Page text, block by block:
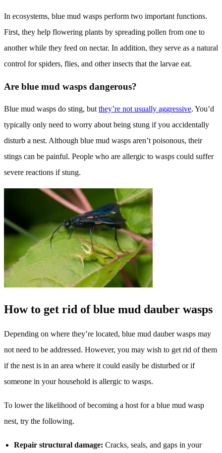
In ecosystems, blue mud wasps perform two important functions.
First, they help flowering plants by spreading pollen from one to
another while they feed on nectar. In addition, they serve as a natural
control for spiders, flies, and other insects that the larvae eat.
Are blue mud wasps dangerous?
Blue mud wasps do sting, butthey’re not usually aggressive. You’d
typically only need to worry about being stung if you accidentally
disturb a nest. Although blue mud wasps aren’t poisonous, their
stings can be painful. People who are allergic to wasps could suffer
severe reactions if stung.
How to get rid of blue mud dauber wasps
Depending on where they’re located, blue mud dauber wasps may
not need to be addressed. However, you may wish to get rid of them
if the nest is in an area where it could easily be disturbed or if
someone in your household is allergic to wasps.
To lower the likelihood of becoming a host for a blue mud wasp
nest, try the following.
Repair structural damage: Cracks, seals, and gaps in your